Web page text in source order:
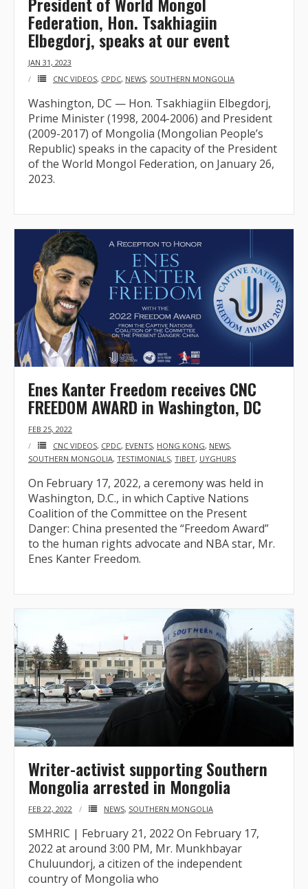
- Who We Are
- Our Coalition
- Southern Mongolian Human Rights Information Center
- US-Tibet Committee
- China Change
- Hong Kong Liberation Coalition
Captive Nations
- TIBET
- - Tibet Facts
- - US-Tibet Committee Statement of Support
- - East Turkistan Facts
- SOUTHERN MONGOLIA
- - How China Colonized Southern Mongolia
- - Southern Mongolian Declaration of Restoration of
Independence
BRI Report
News
Events
Federation, Hon. Tsakhiagiin
Elbegdorj, speaks at our event
JAN 31, 2023
CNC VIDEOS, CPDC, NEWS, SOUTHERN MONGOLIA
Washington, DC — Hon. Tsakhiagiin Elbegdorj,
Prime Minister (1998, 2004-2006) and President
(2009-2017) of Mongolia (Mongolian People’s
Republic) speaks in the capacity of the President
of the World Mongol Federation, on January 26,
2023.
Enes Kanter Freedom receives CNC
FREEDOM AWARD in Washington, DC
FEB 25, 2022
CNC VIDEOS, CPDC, EVENTS, HONG KONG, NEWS,
SOUTHERN MONGOLIA, TESTIMONIALS, TIBET, UYGHURS
On February 17, 2022, a ceremony was held in
Washington, D.C., in which Captive Nations
Coalition of the Committee on the Present
Danger: China presented the “Freedom Award”
to the human rights advocate and NBA star, Mr.
Enes Kanter Freedom.
Writer-activist supporting Southern
Mongolia arrested in Mongolia
FEB 22, 2022 NEWS, SOUTHERN MONGOLIA
SMHRIC | February 21, 2022 On February 17,
2022 at around 3:00 PM, Mr. Munkhbayar
Chuluundorj, a citizen of the independent
country of Mongolia who